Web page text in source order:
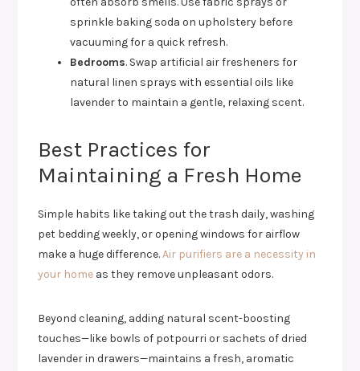
sprinkle baking soda on upholstery before
vacuuming for a quick refresh.
Bedrooms. Swap artificial air fresheners for
natural linen sprays with essential oils like
lavender to maintain a gentle, relaxing scent.
Best Practices for
Maintaining a Fresh Home
Simple habits like taking out the trash daily, washing
pet bedding weekly, or opening windows for airflow
make a huge difference.Air purifiers are a necessity in
your home as they remove unpleasant odors.
Beyond cleaning, adding natural scent-boosting
touches—like bowls of potpourri or sachets of dried
lavender in drawers—maintains a fresh, aromatic